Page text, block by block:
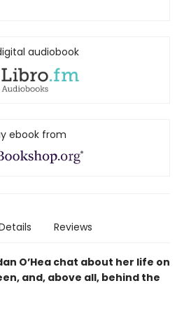
audiobook
ebook from
Reviews
O’Hea chat about her life on
and, above all, behind the